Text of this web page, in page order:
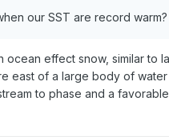
our SST are record warm?
ocean effect snow, similar to
east of a large body of
to phase and a